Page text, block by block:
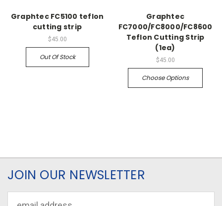
Graphtec FC5100 teflon
cutting strip
$45.00
Out Of Stock
Graphtec
FC7000/FC8000/FC8600
Teflon Cutting Strip
(1ea)
$45.00
Choose Options
JOIN OUR NEWSLETTER